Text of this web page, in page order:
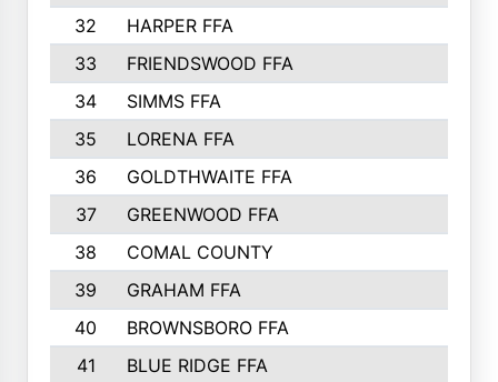
32
HARPER FFA
33
FRIENDSWOOD FFA
34
SIMMS FFA
35
LORENA FFA
36
GOLDTHWAITE FFA
37
GREENWOOD FFA
38
COMAL COUNTY
39
GRAHAM FFA
40
BROWNSBORO FFA
41
BLUE RIDGE FFA